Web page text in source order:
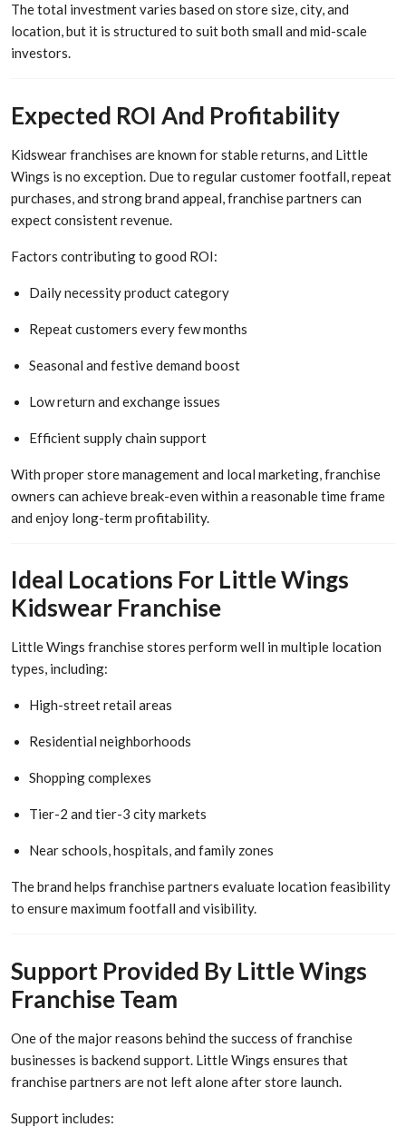
The total investment varies based on store size, city, and
location, but it is structured to suit both small and mid-scale
investors.
Expected ROI And Profitability
Kidswear franchises are known for stable returns, and Little
Wings is no exception. Due to regular customer footfall, repeat
purchases, and strong brand appeal, franchise partners can
expect consistent revenue.
Factors contributing to good ROI:
Daily necessity product category
Repeat customers every few months
Seasonal and festive demand boost
Low return and exchange issues
Efficient supply chain support
With proper store management and local marketing, franchise
owners can achieve break-even within a reasonable time frame
and enjoy long-term profitability.
Ideal Locations For Little Wings
Kidswear Franchise
Little Wings franchise stores perform well in multiple location
types, including:
High-street retail areas
Residential neighborhoods
Shopping complexes
Tier-2 and tier-3 city markets
Near schools, hospitals, and family zones
The brand helps franchise partners evaluate location feasibility
to ensure maximum footfall and visibility.
Support Provided By Little Wings
Franchise Team
One of the major reasons behind the success of franchise
businesses is backend support. Little Wings ensures that
franchise partners are not left alone after store launch.
Support includes: